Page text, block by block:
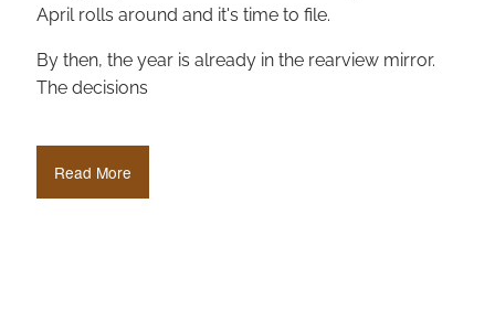
April rolls around and it's time to file.
By then, the year is already in the rearview mirror.
The decisions
Read More